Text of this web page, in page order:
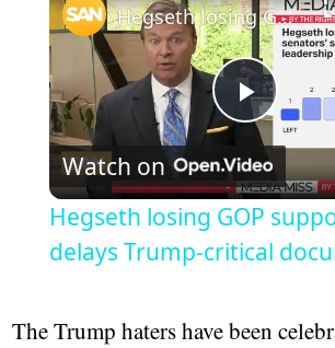
Play
Video
Hegseth losing GOP support; CNN delays Trump-critical documentary
Watch on
Hegseth losing GOP
delays Trump-critical
The Trump haters have been